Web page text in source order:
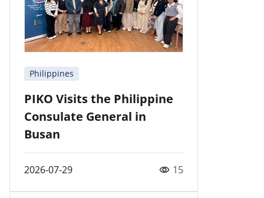
Philippines
PIKO Visits the Philippine
Consulate General in
Busan
2026-07-29 15